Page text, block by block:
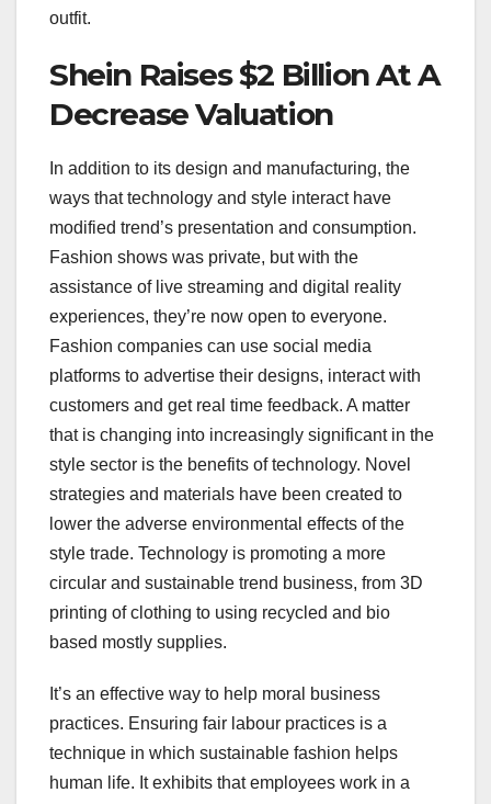
outfit.
Shein Raises $2 Billion At A
Decrease Valuation
In addition to its design and manufacturing, the
ways that technology and style interact have
modified trend’s presentation and consumption.
Fashion shows was private, but with the
assistance of live streaming and digital reality
experiences, they’re now open to everyone.
Fashion companies can use social media
platforms to advertise their designs, interact with
customers and get real time feedback. A matter
that is changing into increasingly significant in the
style sector is the benefits of technology. Novel
strategies and materials have been created to
lower the adverse environmental effects of the
style trade. Technology is promoting a more
circular and sustainable trend business, from 3D
printing of clothing to using recycled and bio
based mostly supplies.
It’s an effective way to help moral business
practices. Ensuring fair labour practices is a
technique in which sustainable fashion helps
human life. It exhibits that employees work in a